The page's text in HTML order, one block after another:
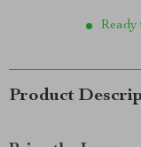
Ready
Product